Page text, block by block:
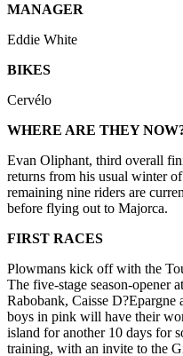
MANAGER
Eddie White
BIKES
Cervélo
WHERE ARE THEY
Evan Oliphant, third overall
returns from his usual winter
remaining nine riders are
before flying out to Majorca.
FIRST RACES
Plowmans kick off with the
The five-stage season-opener
Rabobank, Caisse D?Epargne
boys in pink will have their
island for another 10 days for
training, with an invite to the